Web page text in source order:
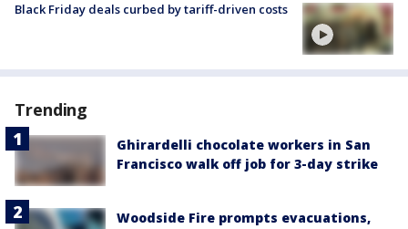
Black Friday deals curbed by tariff-driven costs
Trending
Ghirardelli chocolate workers in San
Francisco walk off job for 3-day strike
Woodside Fire prompts evacuations,